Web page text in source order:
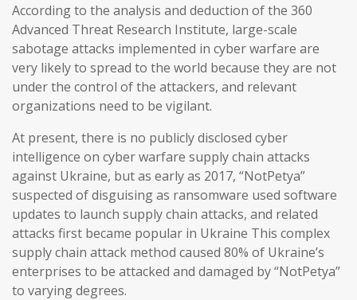
According to the analysis and deduction of the 360
Advanced Threat Research Institute, large-scale
sabotage attacks implemented in cyber warfare are
very likely to spread to the world because they are not
under the control of the attackers, and relevant
organizations need to be vigilant.
At present, there is no publicly disclosed cyber
intelligence on cyber warfare supply chain attacks
against Ukraine, but as early as 2017, “NotPetya”
suspected of disguising as ransomware used software
updates to launch supply chain attacks, and related
attacks first became popular in Ukraine This complex
supply chain attack method caused 80% of Ukraine’s
enterprises to be attacked and damaged by “NotPetya”
to varying degrees.